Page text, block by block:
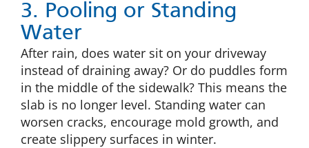
3. Pooling or Standing
Water
After rain, does water sit on your driveway
instead of draining away? Or do puddles form
in the middle of the sidewalk? This means the
slab is no longer level. Standing water can
worsen cracks, encourage mold growth, and
create slippery surfaces in winter.